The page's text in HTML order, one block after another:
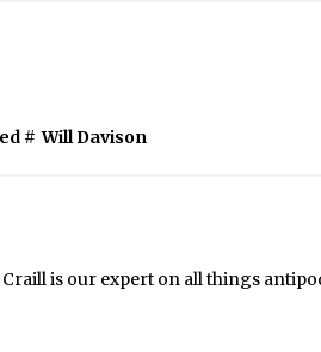
# Will Davison
is our expert on all things